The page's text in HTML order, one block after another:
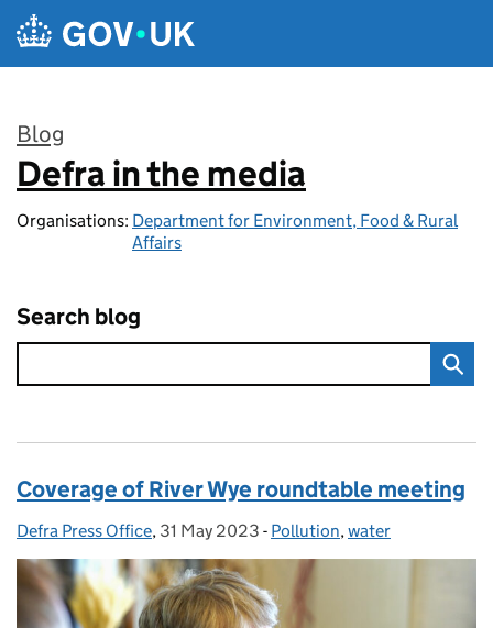
Skip to main content
Blog
:
Defra in the media
Organisations: Department for Environment, Food & Rural
Affairs
Search blog
Coverage of River Wye roundtable meeting
Posted by:
Defra Press Office, Posted on:
31 May 2023 - Categories:
Pollution,water